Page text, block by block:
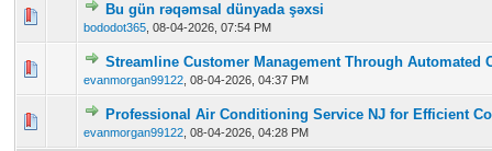
Bu gün rəqəmsal dünyada şəxsi
bododot365 08-04-2026, 07:54 PM
0 Vote(s) - 0 out of 5 in Average
12345
Streamline Customer Management Through Automated
evanmorgan99122 08-04-2026, 04:37 PM
0 Vote(s) - 0 out of 5 in Average
1 2345
Professional Air Conditioning Service NJ for Efficient
evanmorgan99122 08-04-2026, 04:28 PM
0 Vote(s) - 0 out of 5 in Average
12345